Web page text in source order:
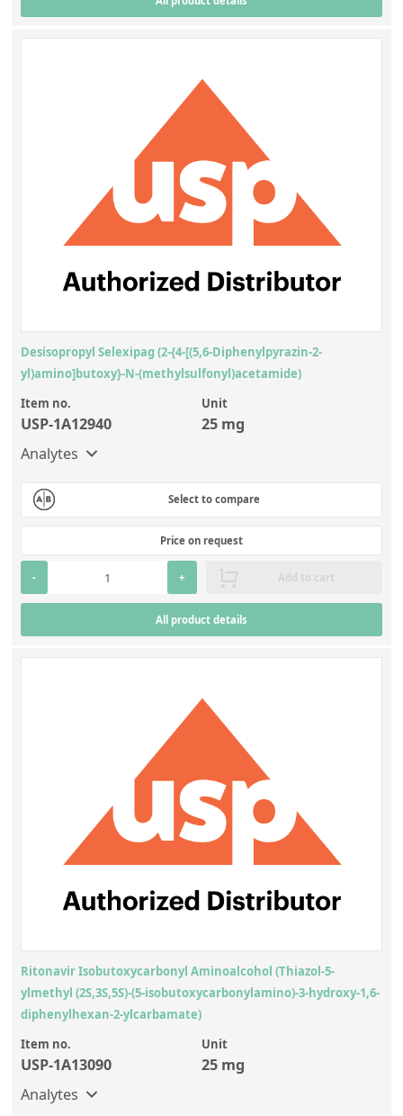
Desisopropyl Selexipag (2-{4-[(5,6-Diphenylpyrazin-2-
yl)amino]butoxy}-N-(methylsulfonyl)acetamide)
Item no.
USP-1A12940
Unit
25 mg
Analytes
Select to compare
Price on request
- + Add to cart
All product details
Ritonavir Isobutoxycarbonyl Aminoalcohol (Thiazol-5-
ylmethyl (2S,3S,5S)-(5-isobutoxycarbonylamino)-3-hydroxy-1,6-
diphenylhexan-2-ylcarbamate)
Item no.
USP-1A13090
Unit
25 mg
Analytes